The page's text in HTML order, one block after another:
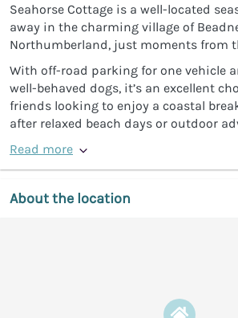
Seahorse Cottage is a well-located
away in the charming village of
Northumberland, just moments from
With off-road parking for one vehicle
well-behaved dogs, it’s an excellent
friends looking to enjoy a coastal
after relaxed beach days or outdoor
Read more
About the location